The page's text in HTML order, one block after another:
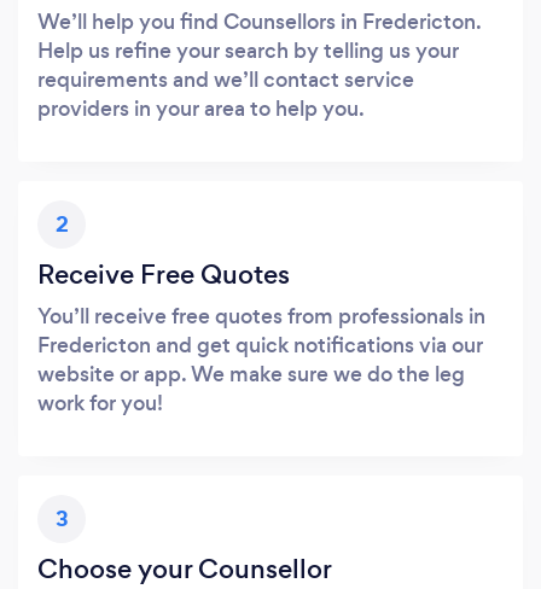
We’ll help you find Counsellors in Fredericton.
Help us refine your search by telling us your
requirements and we’ll contact service
providers in your area to help you.
2
Receive Free Quotes
You’ll receive free quotes from professionals in
Fredericton and get quick notifications via our
website or app. We make sure we do the leg
work for you!
3
Choose your Counsellor